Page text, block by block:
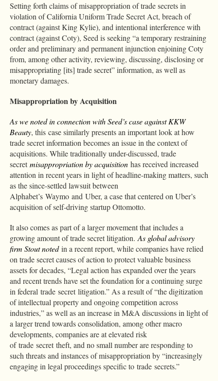
Setting forth claims of misappropriation of trade secrets in
violation of California Uniform Trade Secret Act, breach of
contract (against King Kylie), and intentional interference with
contract (against Coty), Seed is seeking “a temporary restraining
order and preliminary and permanent injunction enjoining Coty
from, among other activity, reviewing, discussing, disclosing or
misappropriating [its] trade secret” information, as well as
monetary damages.
Misappropriation by Acquisition
As we noted in connection with Seed’s case against KKW
Beauty, this case similarly presents an important look at how
trade secret information becomes an issue in the context of
acquisitions. While traditionally under-discussed, trade
secretmisappropriation by acquisition has received increased
attention in recent years in light of headline-making matters, such
as the since-settled lawsuit between
Alphabet’s Waymo and Uber, a case that centered on Uber’s
acquisition of self-driving startup Ottomotto.
It also comes as part of a larger movement that includes a
growing amount of trade secret litigation.As global advisory
firm Stout notedin a recent report, while companies have relied
on trade secret causes of action to protect valuable business
assets for decades, “Legal action has expanded over the years
and recent trends have set the foundation for a continuing surge
in federal trade secret litigation.” As a result of “the digitization
of intellectual property and ongoing competition across
industries,” as well as an increase in M&A discussions in light of
a larger trend towards consolidation, among other macro
developments, companies are at elevated risk
of trade secret theft, and no small number are responding to
such threats and instances of misappropriation by “increasingly
engaging in legal proceedings specific to trade secrets.”